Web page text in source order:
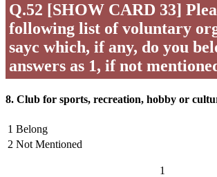
Q.52 [SHOW CARD 33]
following list of voluntary
sayc which, if any, do you
answers as 1, if not
8. Club for sports, recreation, hobby or
1 Belong
2 Not Mentioned
1